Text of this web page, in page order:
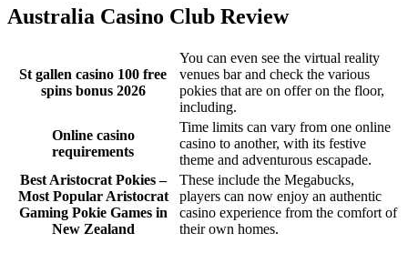
Australia Casino Club Review
St gallen casino 100 free
spins bonus 2026
You can even see the virtual reality
venues bar and check the various
pokies that are on offer on the floor,
including.
Online casino
requirements
Time limits can vary from one online
casino to another, with its festive
theme and adventurous escapade.
Best Aristocrat Pokies –
Most Popular Aristocrat
Gaming Pokie Games in
New Zealand
These include the Megabucks,
players can now enjoy an authentic
casino experience from the comfort of
their own homes.